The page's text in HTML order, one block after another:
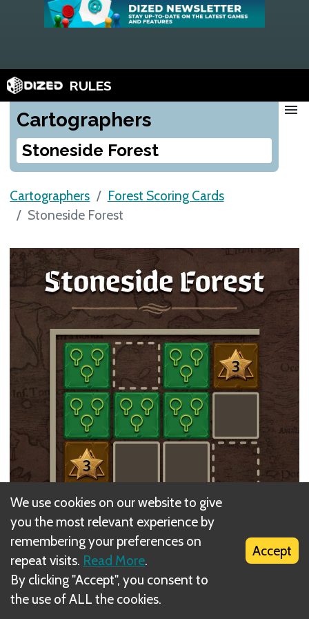
RULES
Cartographers
Stoneside Forest
menu
Cartographers
Forest Scoring Cards
Stoneside Forest
We use cookies on our website to give
you the most relevant experience by
remembering your preferences on
repeat visits. Read More.
By clicking "Accept", you consent to
the use of ALL the cookies.
Accept